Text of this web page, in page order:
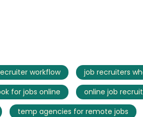
workflow job recruiters
for jobs online
online job
temp agencies for remote jobs